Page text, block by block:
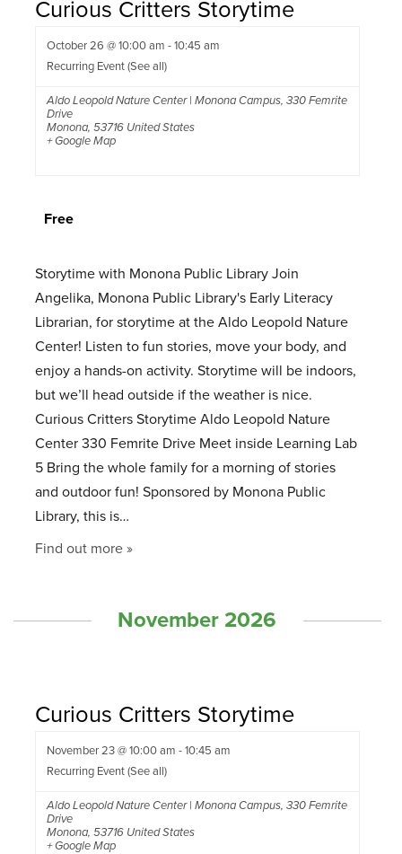
Curious Critters Storytime
October 26 @ 10:00 am -10:45 am
Recurring Event(See all)
Aldo Leopold Nature Center | Monona Campus, 330 Femrite
Drive
Monona, 53716 United States
+ Google Map
Free
Storytime with Monona Public Library Join
Angelika, Monona Public Library's Early Literacy
Librarian, for storytime at the Aldo Leopold Nature
Center! Listen to fun stories, move your body, and
enjoy a hands-on activity. Storytime will be indoors,
but we’ll head outside if the weather is nice.
Curious Critters Storytime Aldo Leopold Nature
Center 330 Femrite Drive Meet inside Learning Lab
5 Bring the whole family for a morning of stories
and outdoor fun! Sponsored by Monona Public
Library, this is…
Find out more »
November 2026
Curious Critters Storytime
November 23 @ 10:00 am -10:45 am
Recurring Event(See all)
Aldo Leopold Nature Center | Monona Campus, 330 Femrite
Drive
Monona, 53716 United States
+ Google Map